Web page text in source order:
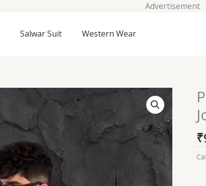
Advertisement
Salwar Suit Western Wear
₹
T-
&